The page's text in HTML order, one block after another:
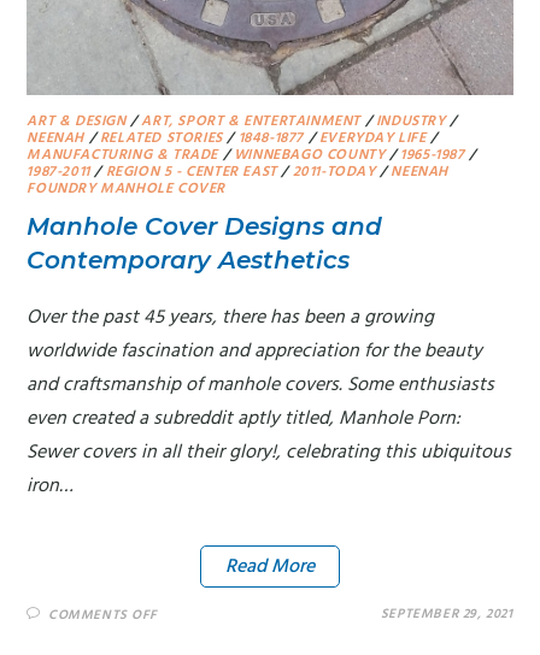
ART & DESIGN/ART, SPORT & ENTERTAINMENT/INDUSTRY/
NEENAH /RELATED STORIES/1848-1877/EVERYDAY LIFE/
MANUFACTURING & TRADE/WINNEBAGO COUNTY/1965-1987/
1987-2011/REGION 5 - CENTER EAST/2011-TODAY/NEENAH
FOUNDRY MANHOLE COVER
Manhole Cover Designs and
Contemporary Aesthetics
Over the past 45 years, there has been a growing
worldwide fascination and appreciation for the beauty
and craftsmanship of manhole covers. Some enthusiasts
even created a subreddit aptly titled, Manhole Porn:
Sewer covers in all their glory!, celebrating this ubiquitous
iron…
Read More
COMMENTS OFF SEPTEMBER 29, 2021